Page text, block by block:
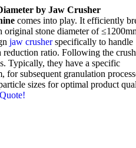
by Jaw Crusher
comes into play.It efficiently
original stone diameter of
jaw crusher specifically to handle
reduction ratio.Following the
.Typically,they have a specific
,for subsequent granulation
sizes for optimal product
!